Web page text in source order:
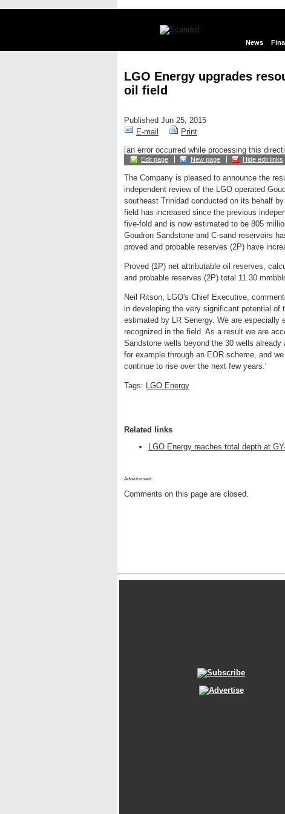
News
LGO Energy upgrades
oil field
Published Jun 25, 2015
E-mail
Print
[an error occurred while processing this
Edit page New page Hide edit links
The Company is pleased to announce the
independent review of the LGO operated
southeast Trinidad conducted on its behalf
field has increased since the previous
five-fold and is now estimated to be 805
Goudron Sandstone and C-sand reservoirs
proved and probable reserves (2P) have
Proved (1P) net attributable oil reserves,
and probable reserves (2P) total 11.30
Neil Ritson, LGO's Chief Executive,
in developing the very significant potential of
estimated by LR Senergy. We are
recognized in the field. As a result we are
Sandstone wells beyond the 30 wells
for example through an EOR scheme, and
continue to rise over the next few years.'
Tags: LGO Energy
Related links
LGO Energy reaches total depth at
Advertisment:
Comments on this page are closed.